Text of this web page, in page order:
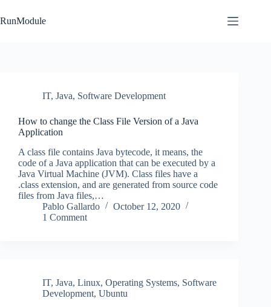
to
content
RunModule
IT, Java, Software Development
How to change the Class File Version of a Java
Application
A class file contains Java bytecode, it means, the
code of a Java application that can be executed by a
Java Virtual Machine (JVM). Class files have a
.class extension, and are generated from source code
files from Java files,…
Pablo Gallardo
October 12, 2020
1 Comment
IT, Java, Linux, Operating Systems, Software
Development, Ubuntu